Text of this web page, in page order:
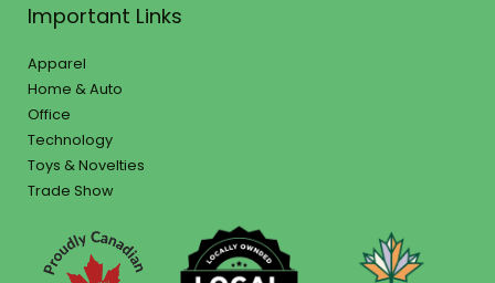
Important Links
Apparel
Home & Auto
Office
Technology
Toys & Novelties
Trade Show